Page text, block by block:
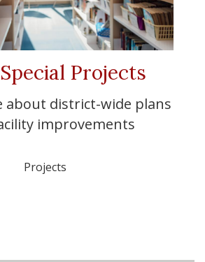
Projects
about district-wide plans
improvements
Projects